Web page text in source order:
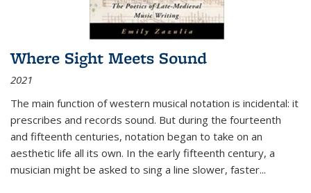
Where Sight Meets Sound
2021
The main function of western musical notation is incidental: it
prescribes and records sound. But during the fourteenth
and fifteenth centuries, notation began to take on an
aesthetic life all its own. In the early fifteenth century, a
musician might be asked to sing a line slower, faster...